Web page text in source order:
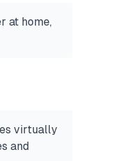
at home,
virtually
and